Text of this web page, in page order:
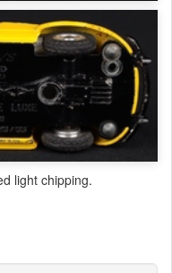
light chipping.